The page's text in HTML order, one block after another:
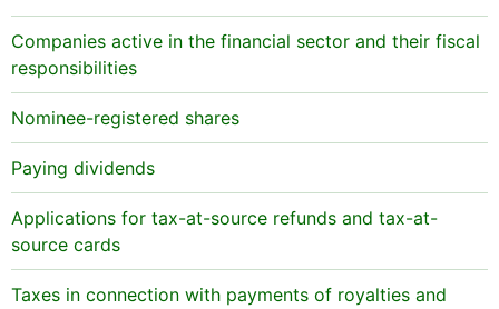
Companies active in the financial sector and their fiscal
responsibilities
Nominee-registered shares
Paying dividends
Applications for tax-at-source refunds and tax-at-
source cards
Taxes in connection with payments of royalties and